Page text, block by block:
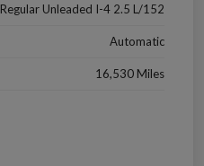
Regular Unleaded I-4 2.5 L/152
Automatic
16,530 Miles